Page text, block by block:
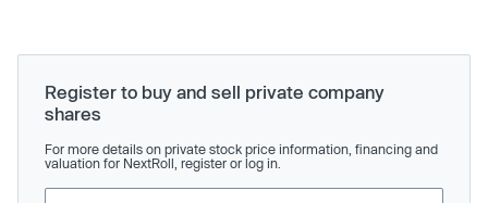
Register to buy and sell private company
shares
For more details on private stock price information, financing and
valuation for NextRoll, register or log in.